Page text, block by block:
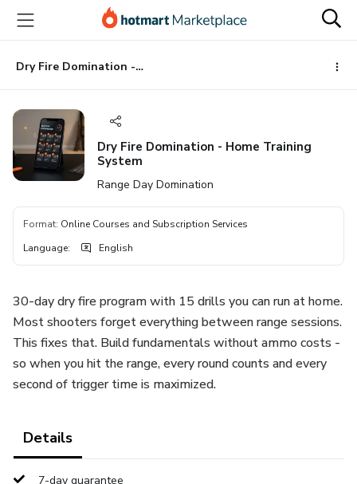
main
content
Dry Fire Domination - Home Training System
Dry Fire Domination - Home Training
System
Range Day Domination
Format: Online Courses and Subscription Services
Language: English
30-day dry fire program with 15 drills you can run at home.
Most shooters forget everything between range sessions.
This fixes that. Build fundamentals without ammo costs -
so when you hit the range, every round counts and every
second of trigger time is maximized.
Details
7-day guarantee